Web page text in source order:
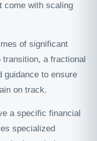
come with scaling
of significant
a fractional
guidance to ensure
on track.
a specific financial
specialized